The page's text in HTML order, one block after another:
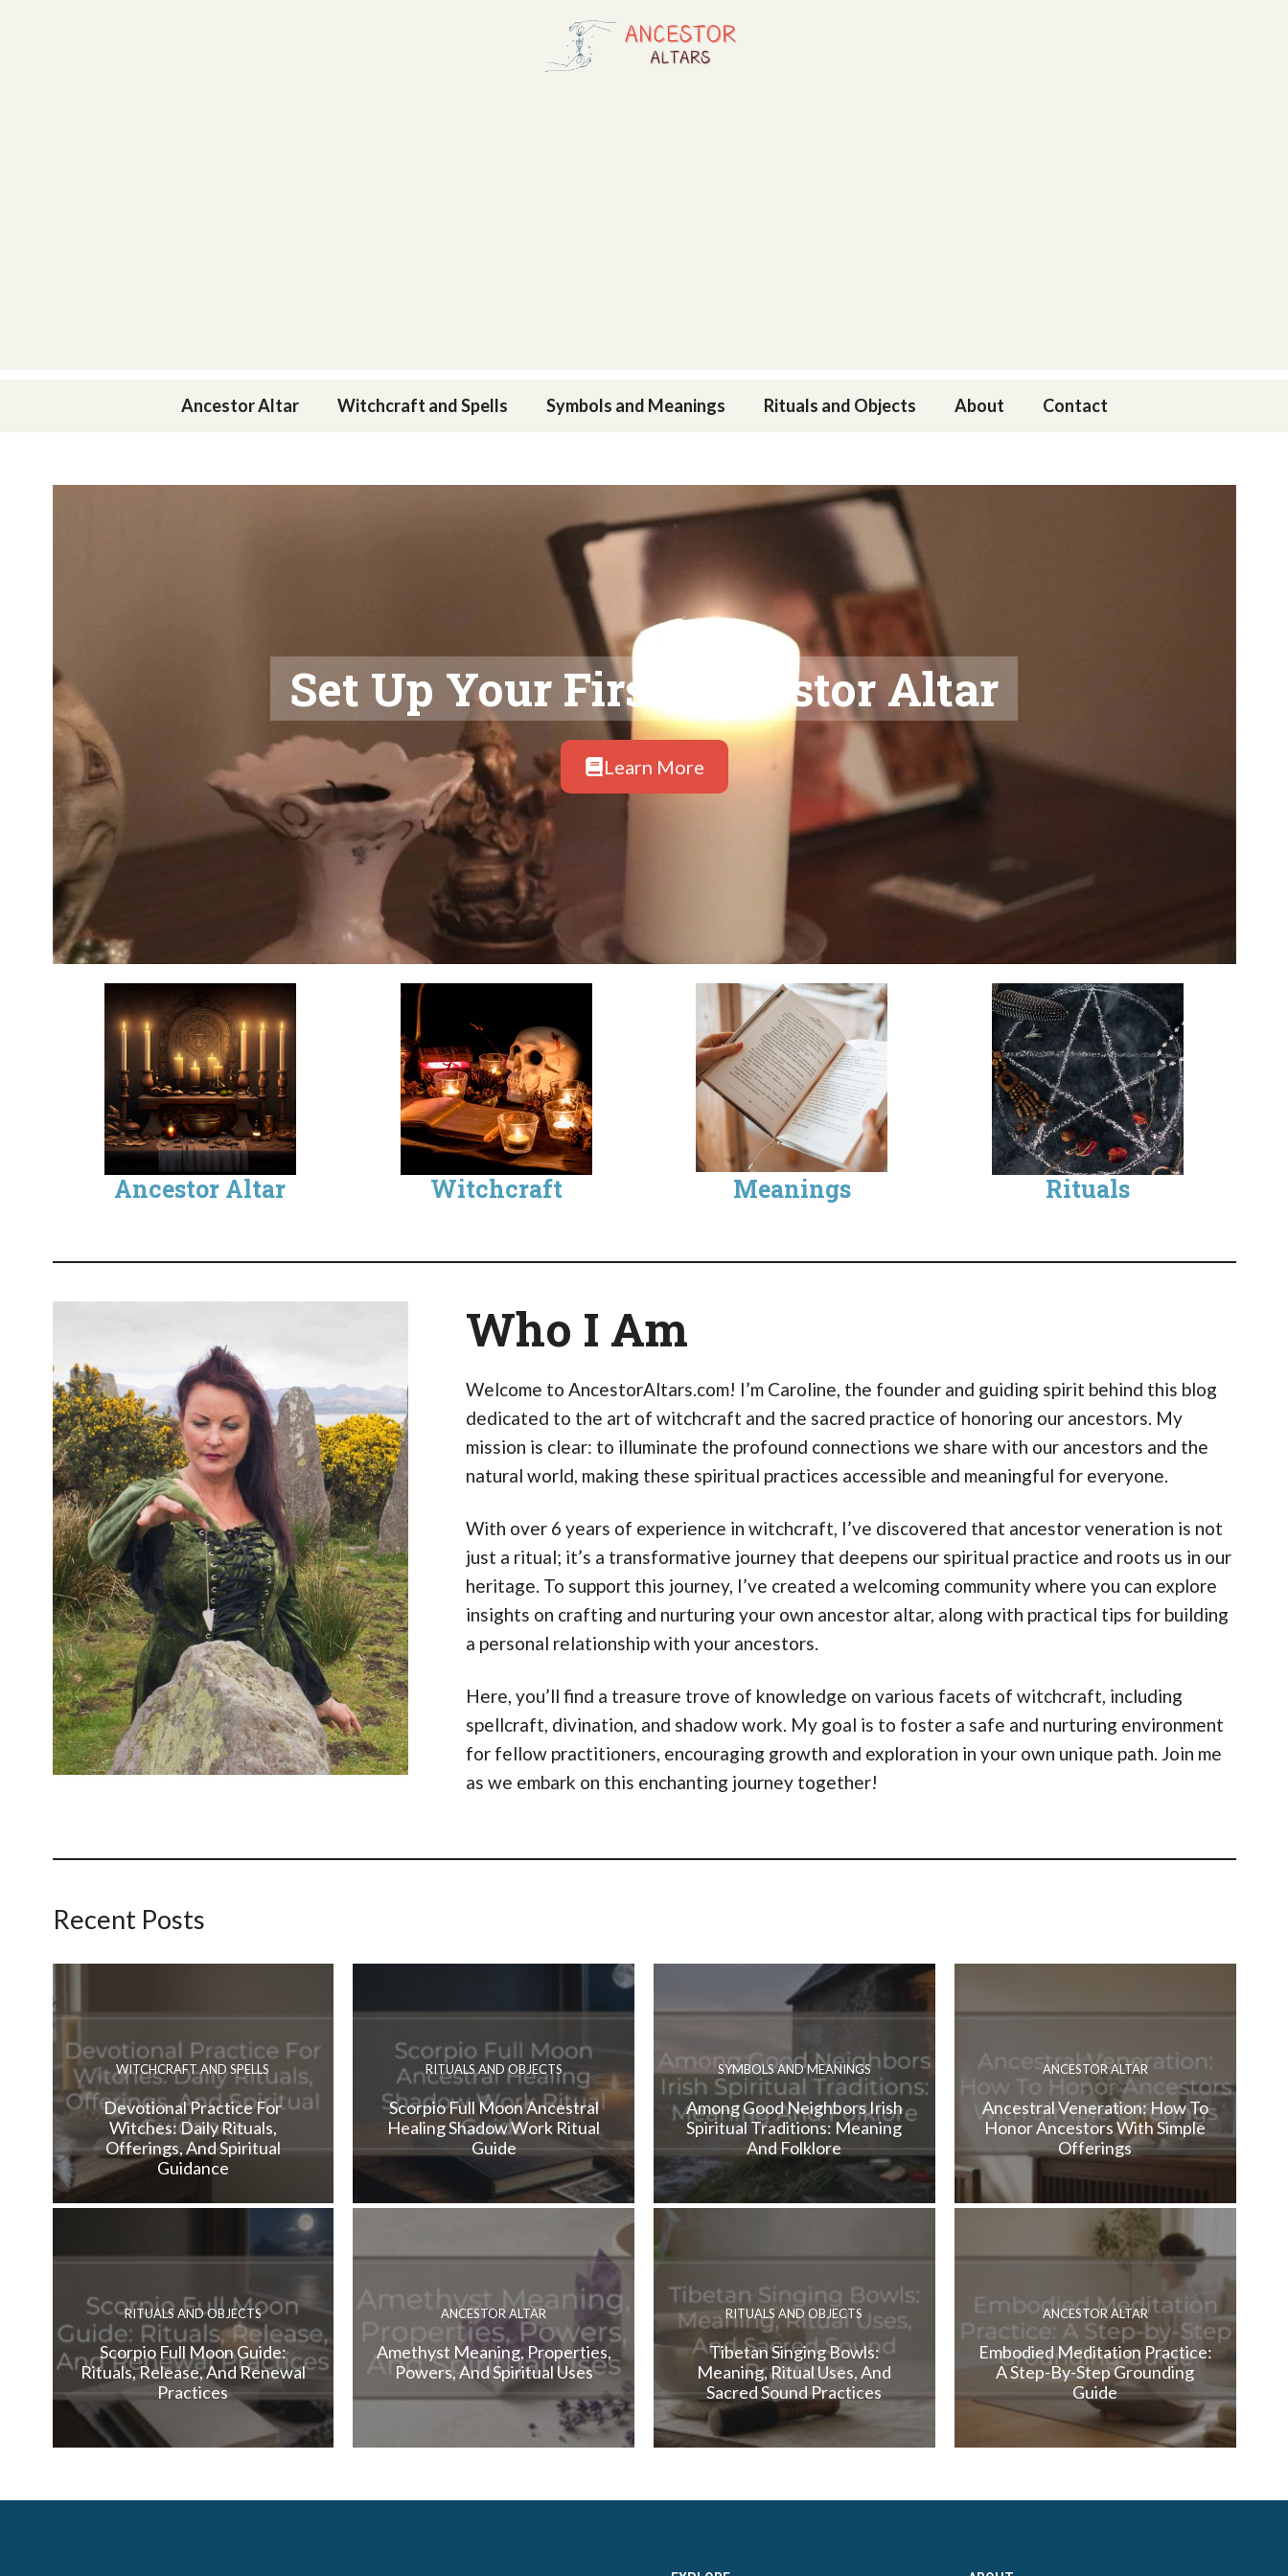
Ancestor Altar Witchcraft and Spells Symbols and Meanings Rituals and Objects About Contact
Set Up Your First Ancestor Altar
Learn More
Ancestor Altar Witchcraft Meanings Rituals
Who I Am
Welcome to AncestorAltars.com! I’m Caroline, the founder and guiding spirit behind this blog
dedicated to the art of witchcraft and the sacred practice of honoring our ancestors. My
mission is clear: to illuminate the profound connections we share with our ancestors and the
natural world, making these spiritual practices accessible and meaningful for everyone.
With over 6 years of experience in witchcraft, I’ve discovered that ancestor veneration is not
just a ritual; it’s a transformative journey that deepens our spiritual practice and roots us in our
heritage. To support this journey, I’ve created a welcoming community where you can explore
insights on crafting and nurturing your own ancestor altar, along with practical tips for building
a personal relationship with your ancestors.
Here, you’ll find a treasure trove of knowledge on various facets of witchcraft, including
spellcraft, divination, and shadow work. My goal is to foster a safe and nurturing environment
for fellow practitioners, encouraging growth and exploration in your own unique path. Join me
as we embark on this enchanting journey together!
Recent Posts
WITCHCRAFT AND SPELLS
Devotional Practice For
Witches: Daily Rituals,
Offerings, And Spiritual
Guidance
RITUALS AND OBJECTS
Scorpio Full Moon Ancestral
Healing Shadow Work Ritual
Guide
SYMBOLS AND MEANINGS
Among Good Neighbors Irish
Spiritual Traditions: Meaning
And Folklore
ANCESTOR ALTAR
Ancestral Veneration: How To
Honor Ancestors With Simple
Offerings
RITUALS AND OBJECTS
Scorpio Full Moon Guide:
Rituals, Release, And Renewal
Practices
ANCESTOR ALTAR
Amethyst Meaning, Properties,
Powers, And Spiritual Uses
RITUALS AND OBJECTS
Tibetan Singing Bowls:
Meaning, Ritual Uses, And
Sacred Sound Practices
ANCESTOR ALTAR
Embodied Meditation Practice:
A Step-By-Step Grounding
Guide